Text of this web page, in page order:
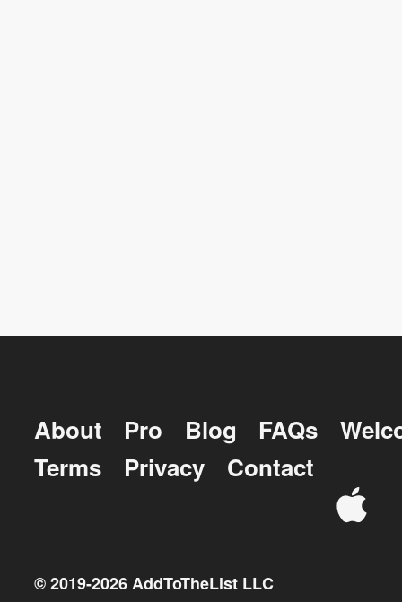
About Pro Blog FAQs
Terms
Privacy Contact
© 2019-2026AddToTheList LLC